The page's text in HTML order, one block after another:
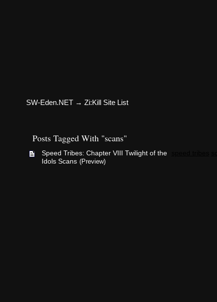
SW-Eden.NET →Zi:Kill Site List
Posts Tagged With "scans"
Speed Tribes: Chapter VIII Twilight of the
Idols Scans (Preview)